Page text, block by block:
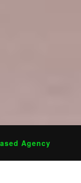
Agency